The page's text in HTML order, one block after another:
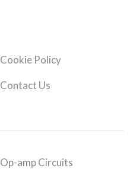
Cookie Policy
Contact Us
Op-amp Circuits